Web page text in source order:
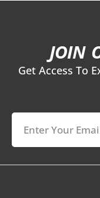
JOIN
Get Access To